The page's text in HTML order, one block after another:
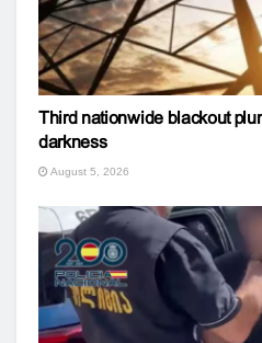
Third nationwide blackout
darkness
August 5, 2026